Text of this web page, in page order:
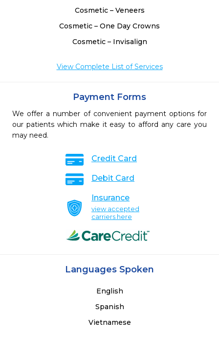
Cosmetic – Veneers
Cosmetic – One Day Crowns
Cosmetic – Invisalign
View Complete List of Services
Payment Forms
We offer a number of convenient payment options for
our patients which make it easy to afford any care you
may need.
Credit Card
Debit Card
Insurance
view accepted
carriers here
Languages Spoken
English
Spanish
Vietnamese